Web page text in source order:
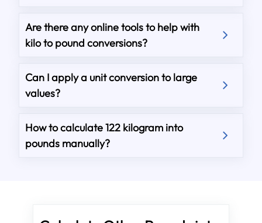
Are there any online tools to help with
kilo to pound conversions?
Can I apply a unit conversion to large
values?
How to calculate 122 kilogram into
pounds manually?